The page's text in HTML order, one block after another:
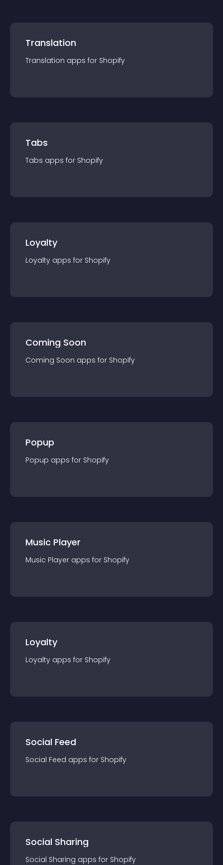
Translation
Translation apps for Shopify
Tabs
Tabs apps for Shopify
Loyalty
Loyalty apps for Shopify
Coming Soon
Coming Soon apps for Shopify
Popup
Popup apps for Shopify
Music Player
Music Player apps for Shopify
Loyalty
Loyalty apps for Shopify
Social Feed
Social Feed apps for Shopify
Social Sharing
Social Sharing apps for Shopify